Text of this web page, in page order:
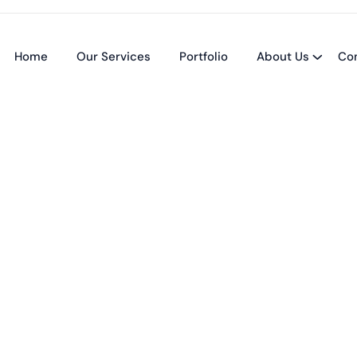
Home Our Services Portfolio About Us